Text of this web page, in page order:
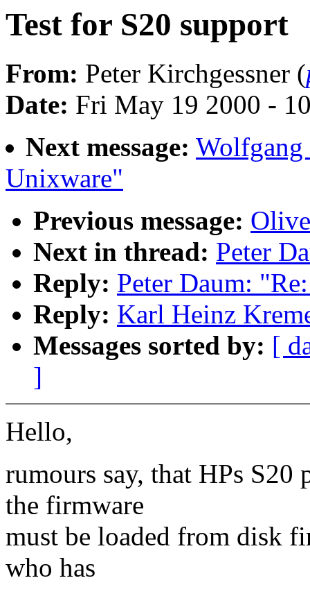
Test for S20 support
From: Peter Kirchgessner (
Date: Fri May 19 2000 -
Next message: Wolfgang
Unixware"
Previous message:
Next in thread: Peter
Reply: Peter Daum:
Reply: Karl Heinz
Messages sorted by: [
]
Hello,
rumours say, that HPs S20
the firmware
must be loaded from disk
who has